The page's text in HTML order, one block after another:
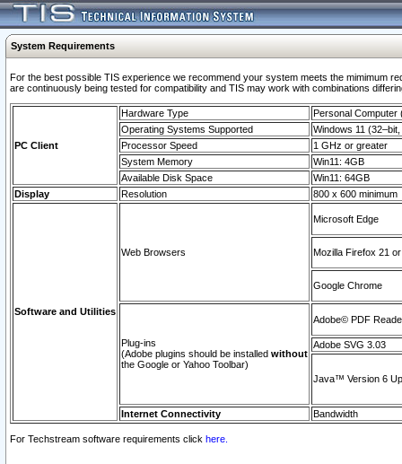
System Requirements
For the best possible TIS experience we recommend your system meets the mimimum
are continuously being tested for compatibility and TIS may work with combinations
PC Client
Hardware Type
Personal Computer
Operating Systems Supported
Windows 11
Processor Speed
1 GHz or greater
System Memory
Win11: 4GB
Available Disk Space
Win11: 64GB
Display
Resolution 800 x 600 minimum
Software and Utilities
Web Browsers
Microsoft Edge
Mozilla Firefox 21
Google Chrome
Plug-ins
(Adobe plugins should be installed without
the Google or Yahoo Toolbar)
Adobe© PDF
Adobe SVG 3.03
Java™ Version 6
Internet Connectivity Bandwidth
For Techstream software requirements click here.